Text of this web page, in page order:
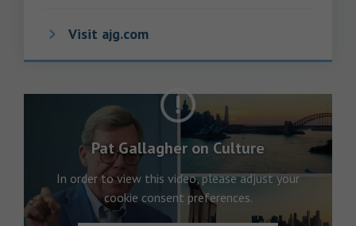
Visit ajg.com
Pat Gallagher on Culture
In order to view this video, please adjust your
cookie consent preferences.